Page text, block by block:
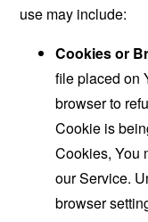
use may include:
Cookies or
file placed on
browser to
Cookie is
Cookies, You
our Service.
browser